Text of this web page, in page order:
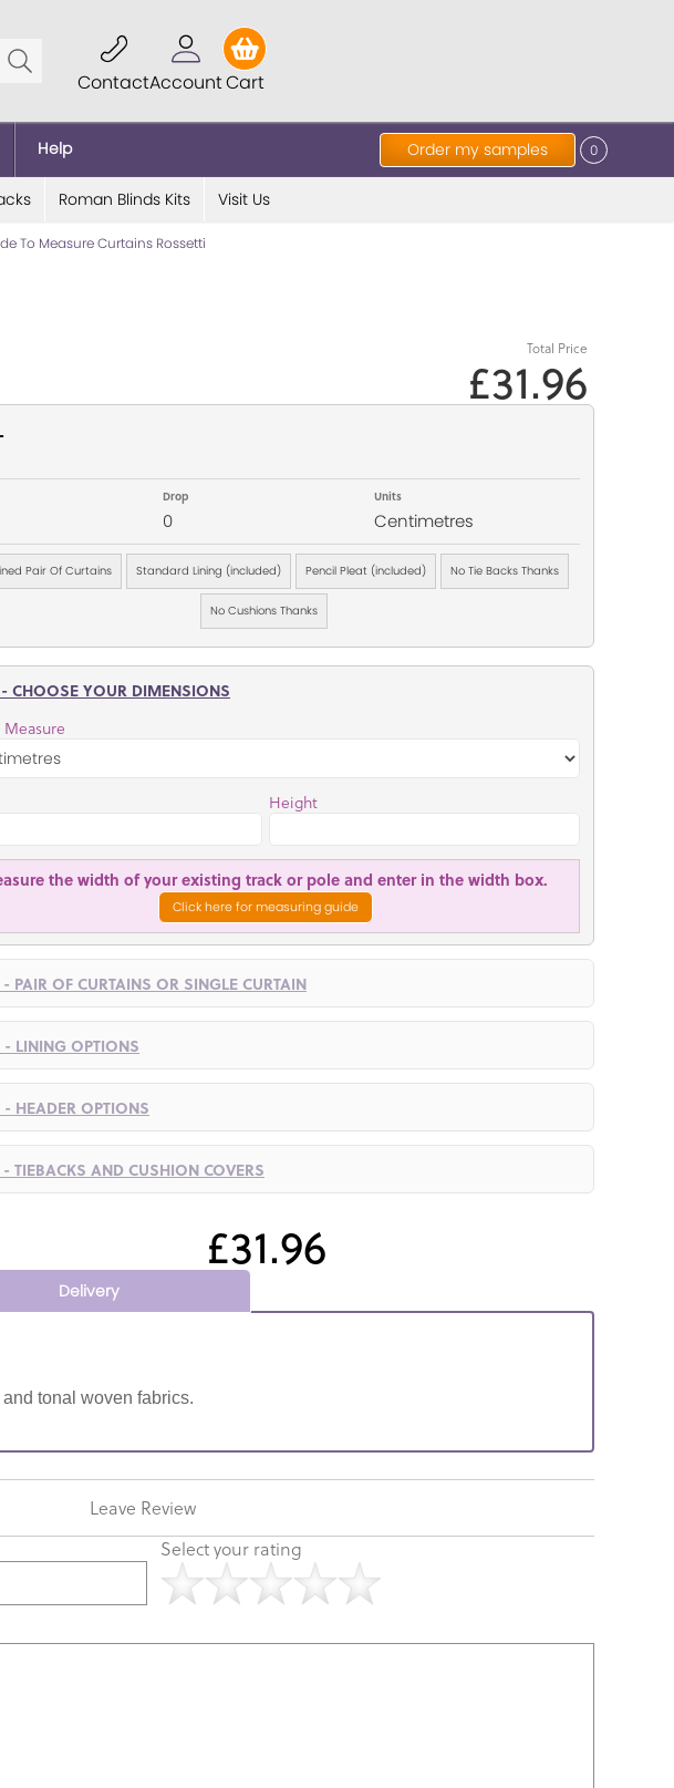
ContactAccountCart
Order my samples 0
Help
Roman Blinds Kits Visit Us
To Measure Curtains Rossetti
Total Price
£31.96
Drop
0
Units
Centimetres
Pair Of Curtains Standard Lining (included) Pencil Pleat (included) No Tie Backs Thanks
No Cushions Thanks
- CHOOSE YOUR DIMENSIONS
Height
the width of your existing track or pole and enter in the width box.
Click here for measuring guide
- PAIR OF CURTAINS OR SINGLE CURTAIN
- LINING OPTIONS
- HEADER OPTIONS
- TIEBACKS AND CUSHION COVERS
£31.96
Delivery
tonal woven fabrics.
Leave Review
Select your rating